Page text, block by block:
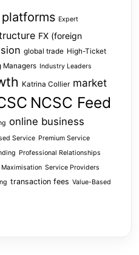
Expert
FX (foreign
global trade High-Ticket
Managers Industry Leaders
Katrina Collier market
NCSC Feed
online business
Service Premium Service
Professional Relationships
Maximisation Service Providers
transaction fees Value-Based